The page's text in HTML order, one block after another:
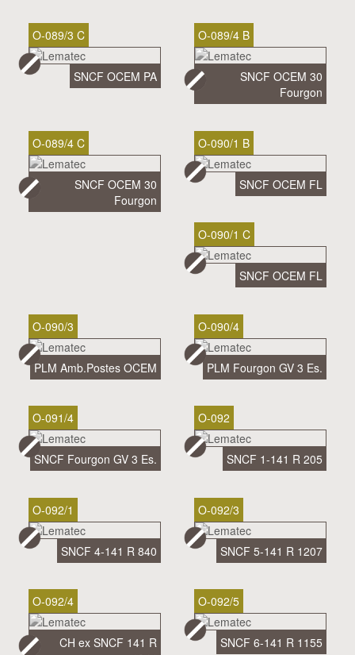
O-089/3 C
SNCF OCEM PA
O-089/4 B
SNCF OCEM 30
Fourgon
O-089/4 C
SNCF OCEM 30
Fourgon
O-090/1 B
SNCF OCEM FL
O-090/1 C
SNCF OCEM FL
O-090/3
PLM Amb.Postes OCEM
O-090/4
PLM Fourgon GV 3 Es.
O-091/4
SNCF Fourgon GV 3 Es.
O-092
SNCF 1-141 R 205
O-092/1
SNCF 4-141 R 840
O-092/3
SNCF 5-141 R 1207
O-092/4
CH ex SNCF 141 R
O-092/5
SNCF 6-141 R 1155